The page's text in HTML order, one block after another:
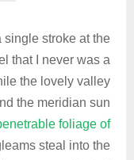
single stroke at the
that I never was a
the lovely valley
the meridian sun
foliage of
steal into the